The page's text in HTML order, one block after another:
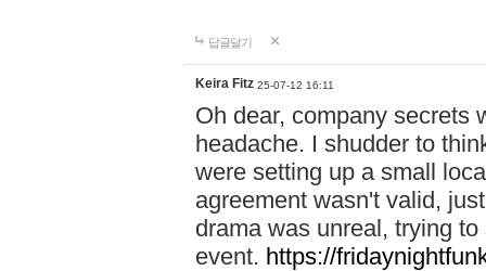
답글달기
Keira Fitz 25-07-12 16:11
Oh dear, company secrets
headache. I shudder to
were setting up a small
agreement wasn't valid,
drama was unreal, trying
event. https://